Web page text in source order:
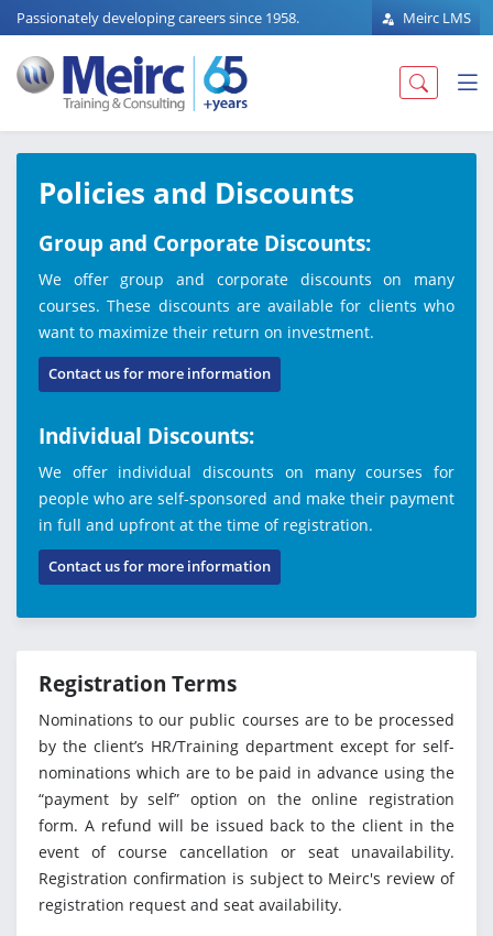
Passionately developing careers since 1958. Meirc LMS
Policies and Discounts
Group and Corporate Discounts:
We offer group and corporate discounts on many
courses. These discounts are available for clients who
want to maximize their return on investment.
Contact us for more information
Individual Discounts:
We offer individual discounts on many courses for
people who are self-sponsored and make their payment
in full and upfront at the time of registration.
Contact us for more information
Registration Terms
Nominations to our public courses are to be processed
by the client’s HR/Training department except for self-
nominations which are to be paid in advance using the
“payment by self” option on the online registration
form. A refund will be issued back to the client in the
event of course cancellation or seat unavailability.
Registration confirmation is subject to Meirc's review of
registration request and seat availability.